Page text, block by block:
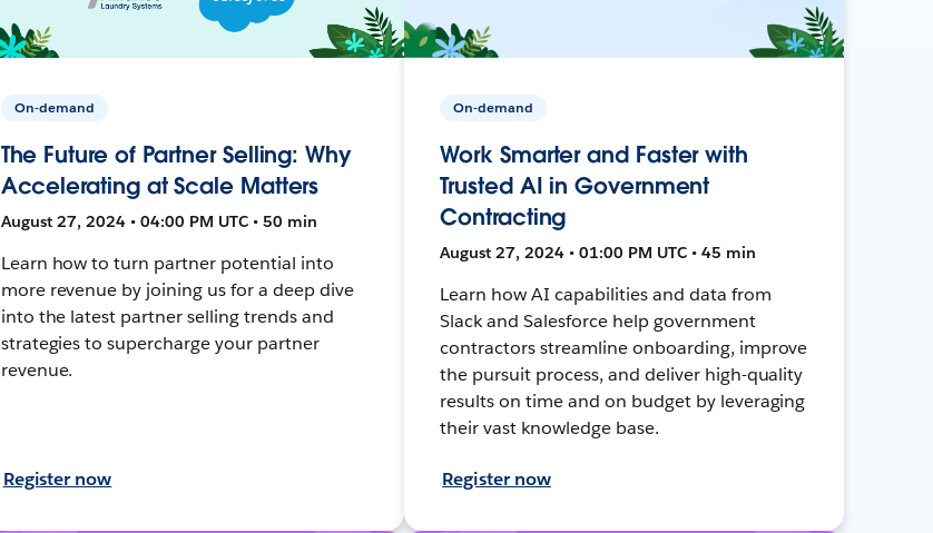
On-demand
The Future of Partner Selling: Why
Accelerating at Scale Matters
August 27, 2024 • 04:00 PM UTC • 50 min
Learn how to turn partner potential into
more revenue by joining us for a deep dive
into the latest partner selling trends and
strategies to supercharge your partner
revenue.
Register now
On-demand
Work Smarter and Faster with
Trusted AI in Government
Contracting
August 27, 2024 • 01:00 PM UTC • 45 min
Learn how AI capabilities and data from
Slack and Salesforce help government
contractors streamline onboarding, improve
the pursuit process, and deliver high-quality
results on time and on budget by leveraging
their vast knowledge base.
Register now